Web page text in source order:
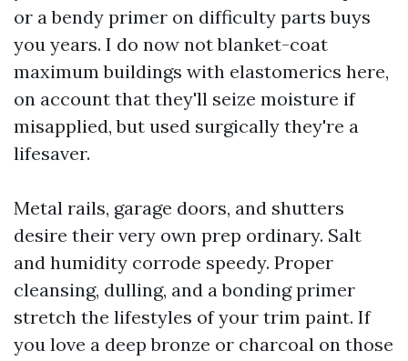
or a bendy primer on difficulty parts buys
you years. I do now not blanket-coat
maximum buildings with elastomerics here,
on account that they'll seize moisture if
misapplied, but used surgically they're a
lifesaver.
Metal rails, garage doors, and shutters
desire their very own prep ordinary. Salt
and humidity corrode speedy. Proper
cleansing, dulling, and a bonding primer
stretch the lifestyles of your trim paint. If
you love a deep bronze or charcoal on those